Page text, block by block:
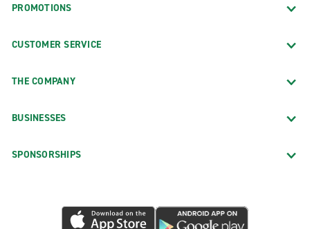
PROMOTIONS
CUSTOMER SERVICE
THE COMPANY
BUSINESSES
SPONSORSHIPS